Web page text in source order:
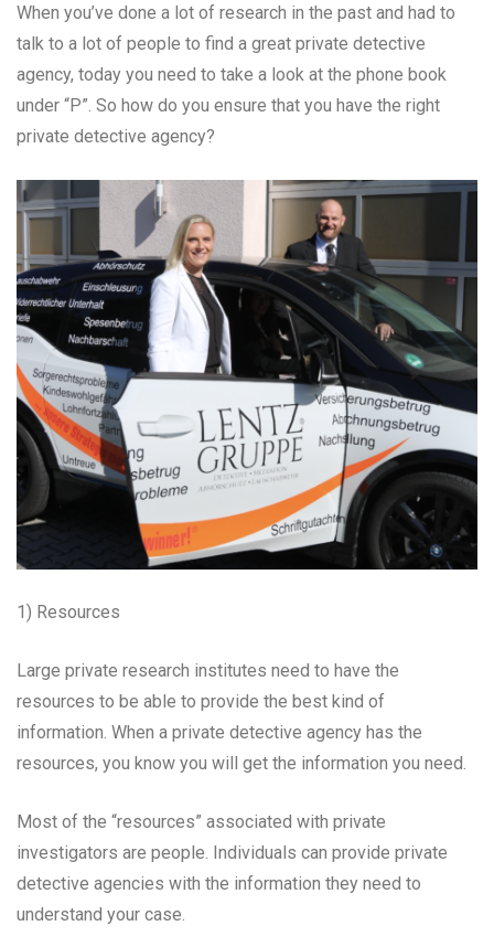
When you’ve done a lot of research in the past and had to
talk to a lot of people to find a great private detective
agency, today you need to take a look at the phone book
under “P”. So how do you ensure that you have the right
private detective agency?
1) Resources
Large private research institutes need to have the
resources to be able to provide the best kind of
information. When a private detective agency has the
resources, you know you will get the information you need.
Most of the “resources” associated with private
investigators are people. Individuals can provide private
detective agencies with the information they need to
understand your case.